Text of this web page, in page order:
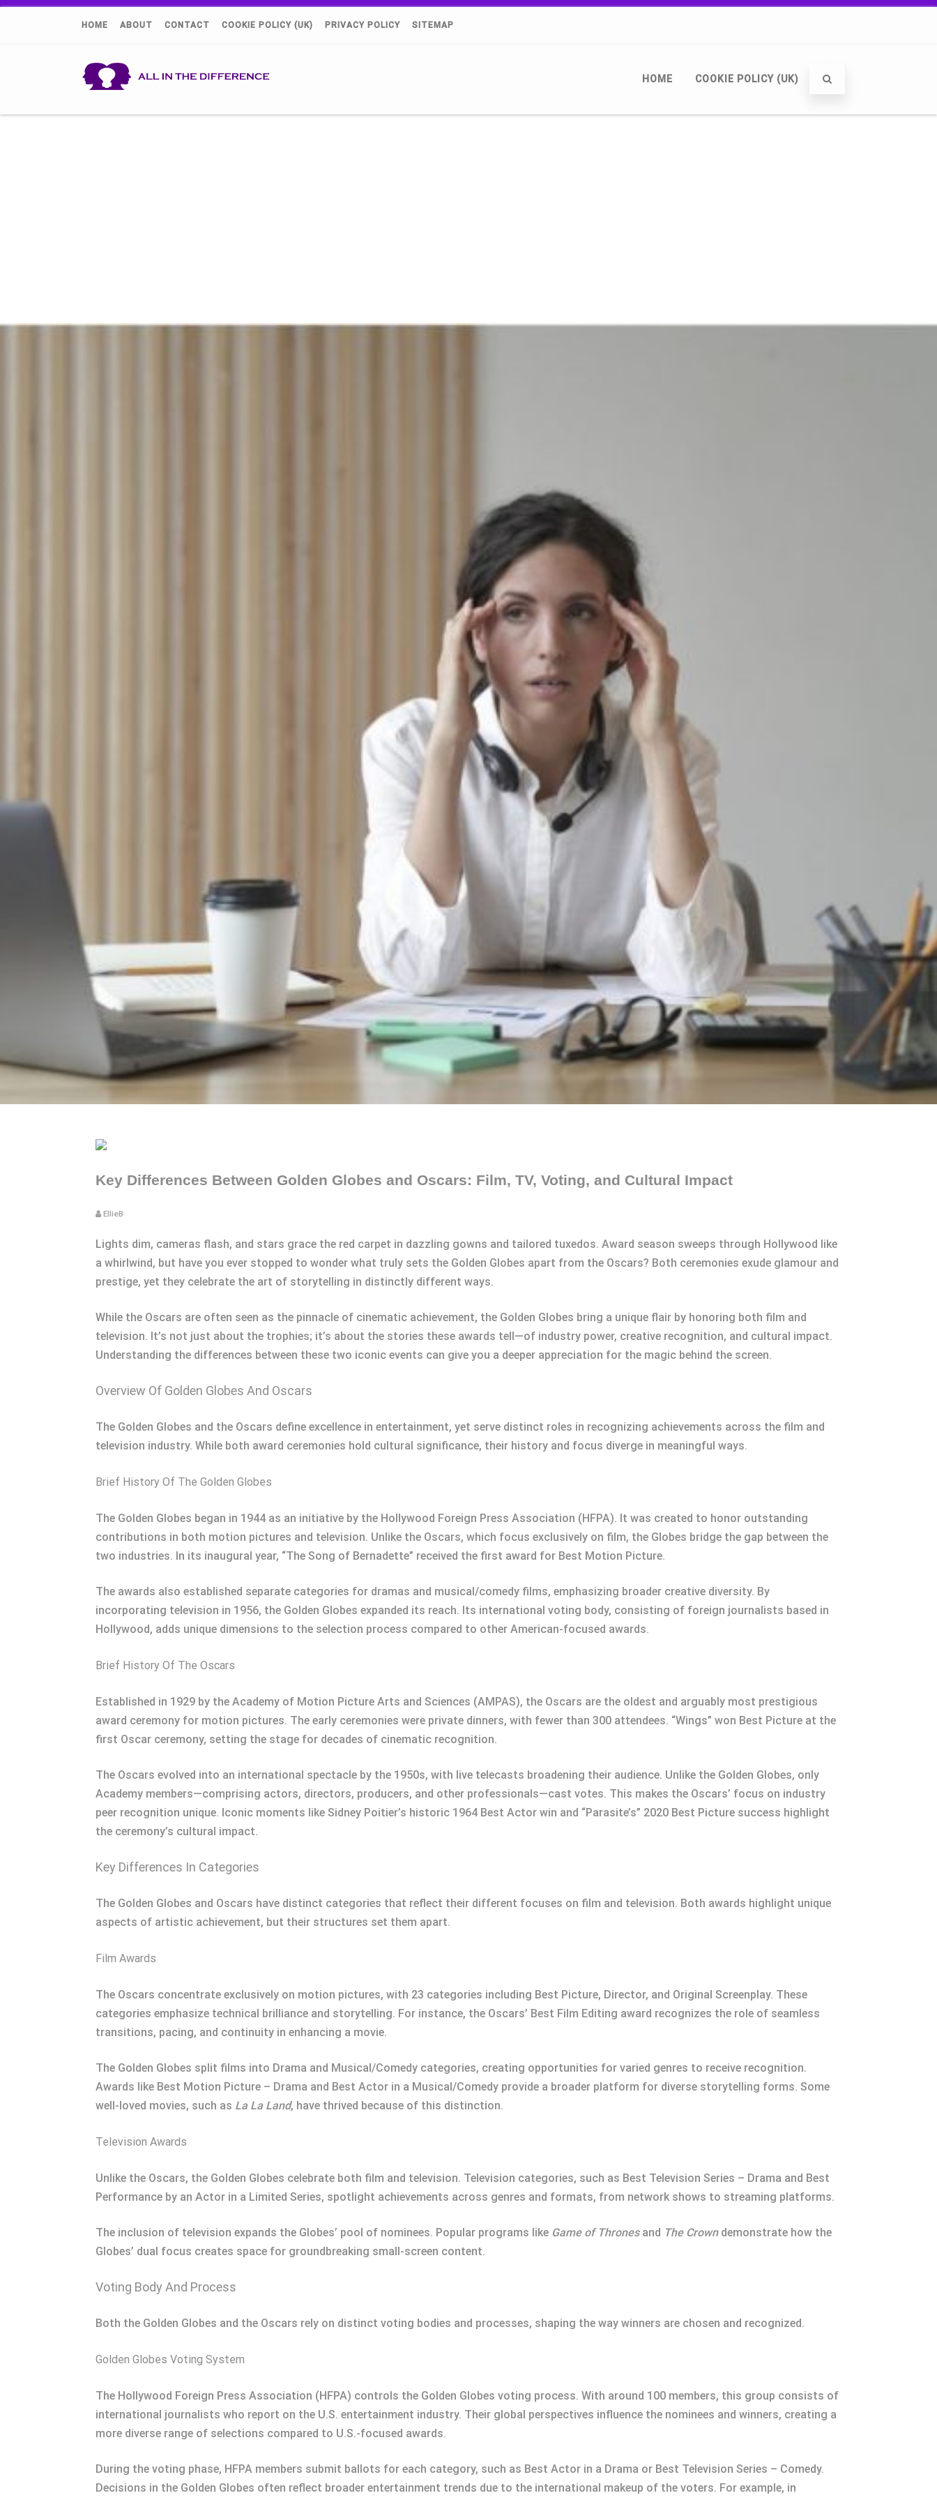
HOME ABOUT CONTACT COOKIE POLICY (UK) PRIVACY POLICY SITEMAP
HOME COOKIE POLICY (UK)
Key Differences Between Golden Globes and Oscars: Film, TV, Voting, and Cultural Impact
EllieB
Lights dim, cameras flash, and stars grace the red carpet in dazzling gowns and tailored tuxedos. Award season sweeps through Hollywood like
a whirlwind, but have you ever stopped to wonder what truly sets the Golden Globes apart from the Oscars? Both ceremonies exude glamour and
prestige, yet they celebrate the art of storytelling in distinctly different ways.
While the Oscars are often seen as the pinnacle of cinematic achievement, the Golden Globes bring a unique flair by honoring both film and
television. It’s not just about the trophies; it’s about the stories these awards tell—of industry power, creative recognition, and cultural impact.
Understanding the differences between these two iconic events can give you a deeper appreciation for the magic behind the screen.
Overview Of Golden Globes And Oscars
The Golden Globes and the Oscars define excellence in entertainment, yet serve distinct roles in recognizing achievements across the film and
television industry. While both award ceremonies hold cultural significance, their history and focus diverge in meaningful ways.
Brief History Of The Golden Globes
The Golden Globes began in 1944 as an initiative by the Hollywood Foreign Press Association (HFPA). It was created to honor outstanding
contributions in both motion pictures and television. Unlike the Oscars, which focus exclusively on film, the Globes bridge the gap between the
two industries. In its inaugural year, “The Song of Bernadette” received the first award for Best Motion Picture.
The awards also established separate categories for dramas and musical/comedy films, emphasizing broader creative diversity. By
incorporating television in 1956, the Golden Globes expanded its reach. Its international voting body, consisting of foreign journalists based in
Hollywood, adds unique dimensions to the selection process compared to other American-focused awards.
Brief History Of The Oscars
Established in 1929 by the Academy of Motion Picture Arts and Sciences (AMPAS), the Oscars are the oldest and arguably most prestigious
award ceremony for motion pictures. The early ceremonies were private dinners, with fewer than 300 attendees. “Wings” won Best Picture at the
first Oscar ceremony, setting the stage for decades of cinematic recognition.
The Oscars evolved into an international spectacle by the 1950s, with live telecasts broadening their audience. Unlike the Golden Globes, only
Academy members—comprising actors, directors, producers, and other professionals—cast votes. This makes the Oscars’ focus on industry
peer recognition unique. Iconic moments like Sidney Poitier’s historic 1964 Best Actor win and “Parasite’s” 2020 Best Picture success highlight
the ceremony’s cultural impact.
Key Differences In Categories
The Golden Globes and Oscars have distinct categories that reflect their different focuses on film and television. Both awards highlight unique
aspects of artistic achievement, but their structures set them apart.
Film Awards
The Oscars concentrate exclusively on motion pictures, with 23 categories including Best Picture, Director, and Original Screenplay. These
categories emphasize technical brilliance and storytelling. For instance, the Oscars’ Best Film Editing award recognizes the role of seamless
transitions, pacing, and continuity in enhancing a movie.
The Golden Globes split films into Drama and Musical/Comedy categories, creating opportunities for varied genres to receive recognition.
Awards like Best Motion Picture – Drama and Best Actor in a Musical/Comedy provide a broader platform for diverse storytelling forms. Some
well-loved movies, such as La La Land, have thrived because of this distinction.
Television Awards
Unlike the Oscars, the Golden Globes celebrate both film and television. Television categories, such as Best Television Series – Drama and Best
Performance by an Actor in a Limited Series, spotlight achievements across genres and formats, from network shows to streaming platforms.
The inclusion of television expands the Globes’ pool of nominees. Popular programs like Game of Thronesand The Crowndemonstrate how the
Globes’ dual focus creates space for groundbreaking small-screen content.
Voting Body And Process
Both the Golden Globes and the Oscars rely on distinct voting bodies and processes, shaping the way winners are chosen and recognized.
Golden Globes Voting System
The Hollywood Foreign Press Association (HFPA) controls the Golden Globes voting process. With around 100 members, this group consists of
international journalists who report on the U.S. entertainment industry. Their global perspectives influence the nominees and winners, creating a
more diverse range of selections compared to U.S.-focused awards.
During the voting phase, HFPA members submit ballots for each category, such as Best Actor in a Drama or Best Television Series – Comedy.
Decisions in the Golden Globes often reflect broader entertainment trends due to the international makeup of the voters. For example, in